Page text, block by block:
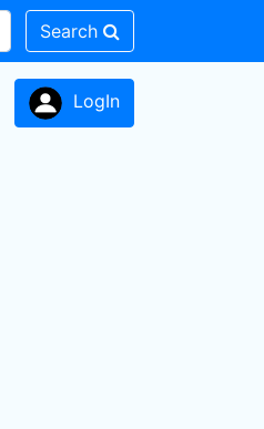
Search
LogIn